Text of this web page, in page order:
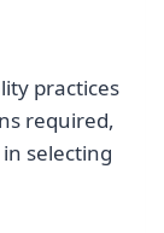
practices
required,
selecting